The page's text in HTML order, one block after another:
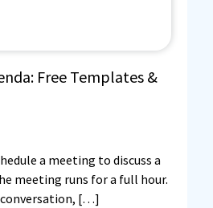
Free Templates &
a meeting to discuss a
meeting runs for a full hour.
conversation, […]